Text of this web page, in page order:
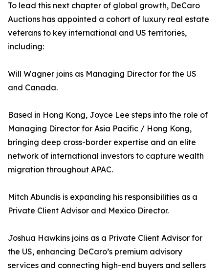
To lead this next chapter of global growth, DeCaro
Auctions has appointed a cohort of luxury real estate
veterans to key international and US territories,
including:
Will Wagner joins as Managing Director for the US
and Canada.
Based in Hong Kong, Joyce Lee steps into the role of
Managing Director for Asia Pacific / Hong Kong,
bringing deep cross-border expertise and an elite
network of international investors to capture wealth
migration throughout APAC.
Mitch Abundis is expanding his responsibilities as a
Private Client Advisor and Mexico Director.
Joshua Hawkins joins as a Private Client Advisor for
the US, enhancing DeCaro’s premium advisory
services and connecting high-end buyers and sellers